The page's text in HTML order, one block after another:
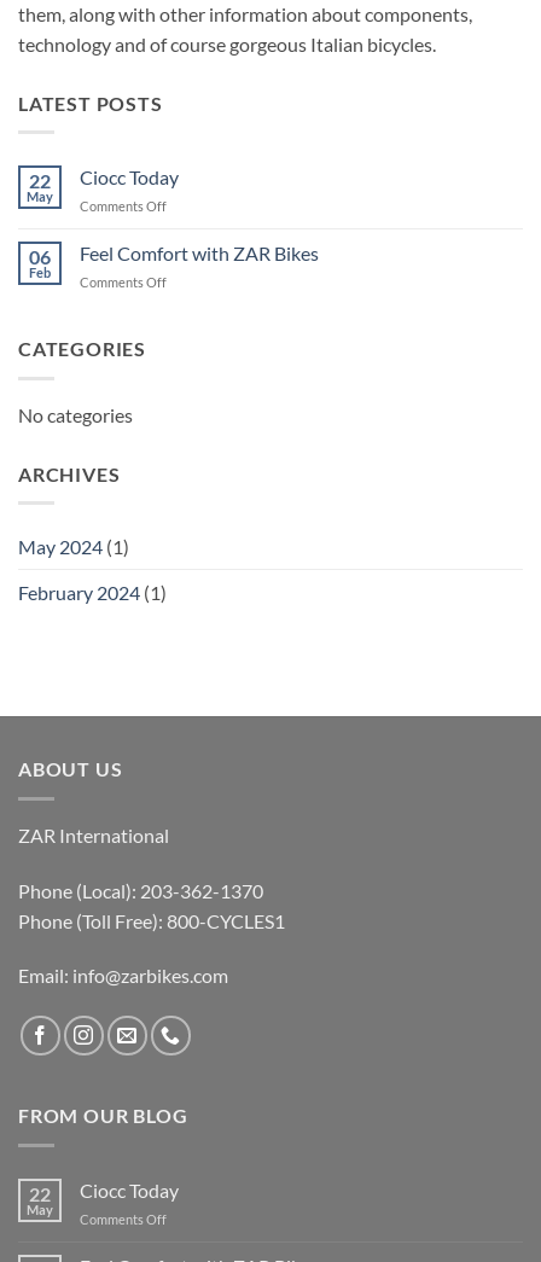
them, along with other information about components,
technology and of course gorgeous Italian bicycles.
LATEST POSTS
22
May
Ciocc Today
Comments Offon
Today
06
Feb
Feel Comfort with ZAR Bikes
Comments Offon
CATEGORIES
No categories
ARCHIVES
May 2024 (1)
February 2024 (1)
ABOUT US
ZAR International
Phone (Local): 203-362-1370
Phone (Toll Free): 800-CYCLES1
Email: info@zarbikes.com
FROM OUR BLOG
22
May
Ciocc Today
Comments Offon
Today